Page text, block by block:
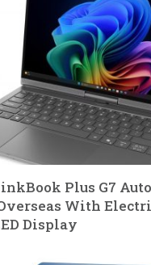
Plus G7
With
Display